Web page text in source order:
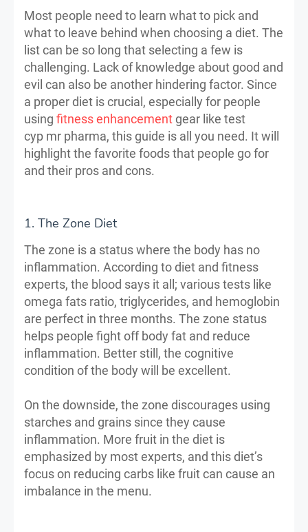
Most people need to learn what to pick and
what to leave behind when choosing a diet. The
list can be so long that selecting a few is
challenging. Lack of knowledge about good and
evil can also be another hindering factor. Since
a proper diet is crucial, especially for people
using fitness enhancement gear like test
cyp mr pharma, this guide is all you need. It will
highlight the favorite foods that people go for
and their pros and cons.
1. The Zone Diet
The zone is a status where the body has no
inflammation. According to diet and fitness
experts, the blood says it all; various tests like
omega fats ratio, triglycerides, and hemoglobin
are perfect in three months. The zone status
helps people fight off body fat and reduce
inflammation. Better still, the cognitive
condition of the body will be excellent.
On the downside, the zone discourages using
starches and grains since they cause
inflammation. More fruit in the diet is
emphasized by most experts, and this diet’s
focus on reducing carbs like fruit can cause an
imbalance in the menu.